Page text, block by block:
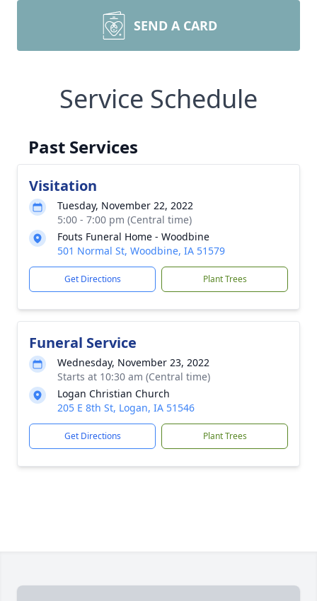
SEND A CARD
Service Schedule
Past Services
Visitation
Tuesday, November 22, 2022
5:00 - 7:00 pm (Central time)
Fouts Funeral Home - Woodbine
501 Normal St, Woodbine, IA 51579
Get Directions Plant Trees
Funeral Service
Wednesday, November 23, 2022
Starts at 10:30 am (Central time)
Logan Christian Church
205 E 8th St, Logan, IA 51546
Get Directions Plant Trees